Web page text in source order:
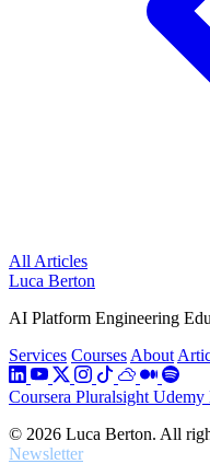
All Articles
Luca Berton
AI Platform Engineering
Services Courses About
Coursera Pluralsight Udemy
© 2026 Luca Berton. All
Newsletter